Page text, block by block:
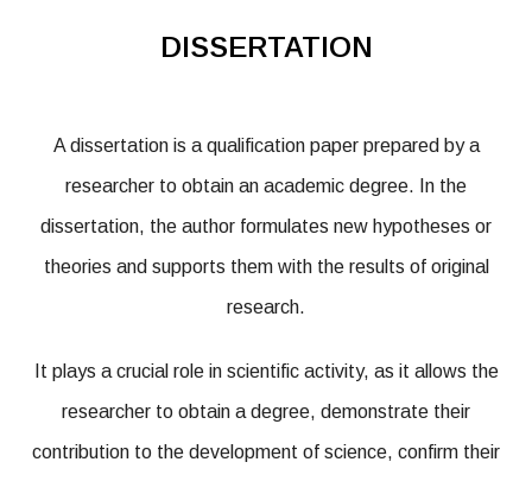
DISSERTATION
A dissertation is a qualification paper prepared by a
researcher to obtain an academic degree. In the
dissertation, the author formulates new hypotheses or
theories and supports them with the results of original
research.
It plays a crucial role in scientific activity, as it allows the
researcher to obtain a degree, demonstrate their
contribution to the development of science, confirm their